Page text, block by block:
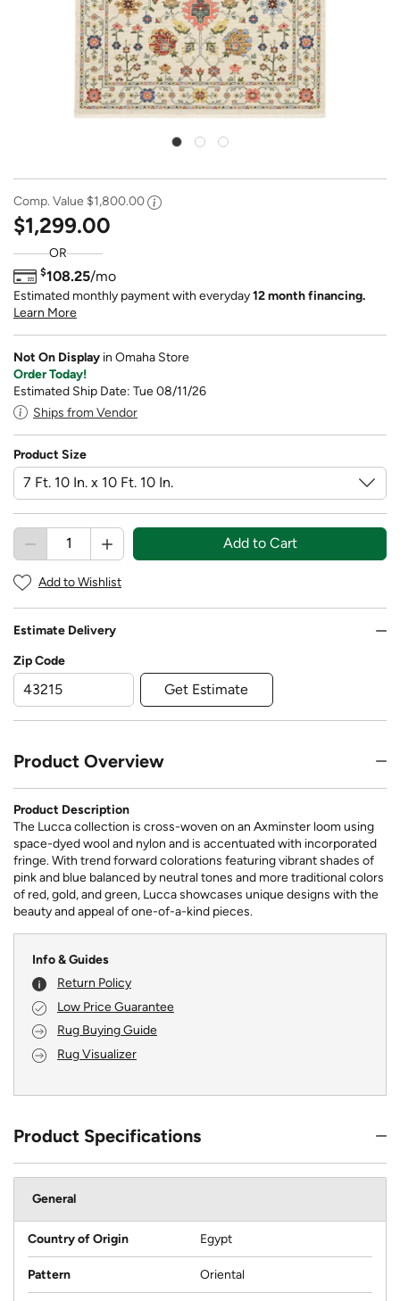
Comp. Value $1,800.00
$1,299.00
OR
$108.25/mo
Estimated monthly payment with everyday12 month financing.
Learn More
Not On Display in Omaha Store
Order Today!
Estimated Ship Date: Tue 08/11/26
Ships from Vendor
Product Size
Add to Cart
Add to Wishlist
Estimate Delivery
Zip Code
Get Estimate
Product Overview
Product Description
The Lucca collection is cross-woven on an Axminster loom using
space-dyed wool and nylon and is accentuated with incorporated
fringe. With trend forward colorations featuring vibrant shades of
pink and blue balanced by neutral tones and more traditional colors
of red, gold, and green, Lucca showcases unique designs with the
beauty and appeal of one-of-a-kind pieces.
Info & Guides
Return Policy
Low Price Guarantee
Rug Buying Guide
Rug Visualizer
Product Specifications
General
Country of Origin Egypt
Pattern Oriental